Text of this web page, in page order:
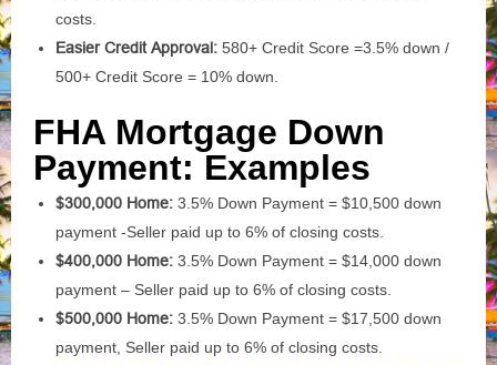
costs.
Easier Credit Approval: 580+ Credit Score =3.5% down /
500+ Credit Score = 10% down.
FHA Mortgage Down
Payment: Examples
$300,000 Home: 3.5% Down Payment = $10,500 down
payment -Seller paid up to 6% of closing costs.
$400,000 Home: 3.5% Down Payment = $14,000 down
payment – Seller paid up to 6% of closing costs.
$500,000 Home: 3.5% Down Payment = $17,500 down
payment, Seller paid up to 6% of closing costs.